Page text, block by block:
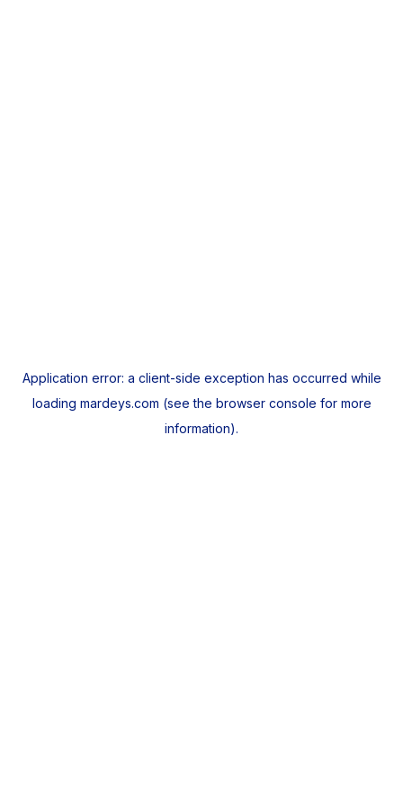
Application error: a client-side exception has occurred while
loading mardeys.com (see the browser console for more
information).